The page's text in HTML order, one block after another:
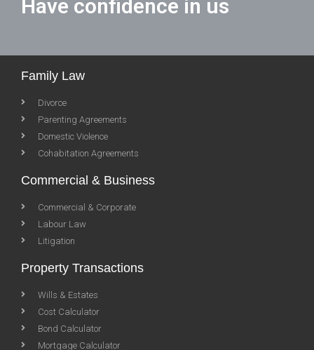
Have confidence in us
Family Law
Divorce
Parenting Agreements
Domestic Violence
Cohabitation Agreements
Commercial & Business
Commercial & Corporate
Labour Law
Litigation
Property Transactions
Wills & Estates
Cost Calculator
Bond Calculator
Mortgage Calculator